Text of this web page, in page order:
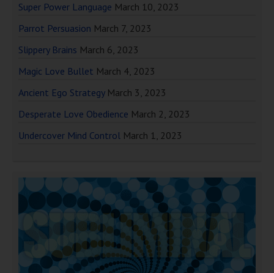
Super Power Language March 10, 2023
Parrot Persuasion March 7, 2023
Slippery Brains March 6, 2023
Magic Love Bullet March 4, 2023
Ancient Ego Strategy March 3, 2023
Desperate Love Obedience March 2, 2023
Undercover Mind Control March 1, 2023